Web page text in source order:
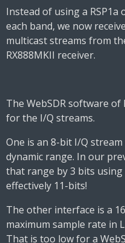
Instead of using a
each band, we now
multicast streams from
RX888MKII receiver.
The WebSDR software of
for the I/Q streams.
One is an 8-bit I/Q
dynamic range. In our
that range by 3 bits using
effectively 11-bits!
The other interface is a
maximum sample rate in
That is too low for a